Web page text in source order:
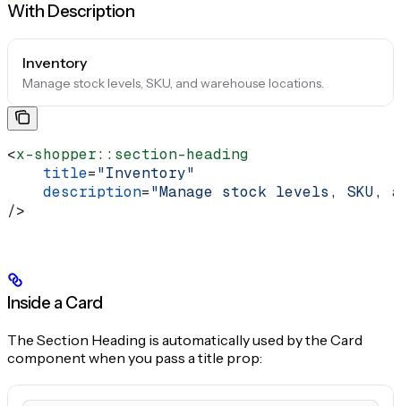
With Description
Inventory
Manage stock levels, SKU, and warehouse locations.
<x-shopper::section-heading
    title
="Inventory"
    description
="Manage stock levels, SKU,
/>
Inside a Card
The Section Heading is automatically used by the Card
component when you pass a title prop: